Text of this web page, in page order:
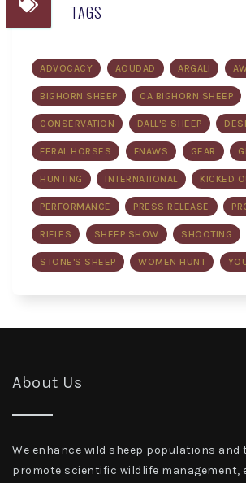
TAGS
ADVOCACY AOUDAD ARGALI
BIGHORN SHEEP CA BIGHORN SHEEP
CONSERVATION DALL'S SHEEP
FERAL HORSES FNAWS GEAR
HUNTING INTERNATIONAL KICKED
PERFORMANCE PRESS RELEASE
RIFLES SHEEP SHOW SHOOTING
STONE'S SHEEP WOMEN HUNT
About Us
We enhance wild sheep populations
promote scientific wildlife management,